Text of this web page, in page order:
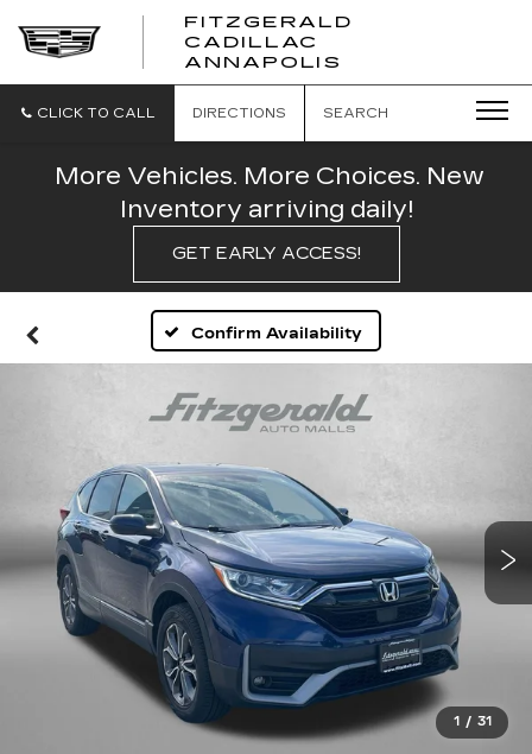
FITZGERALD
CADILLAC
ANNAPOLIS
CADILLAC
CLICK TO CALL DIRECTIONS SEARCH
More Vehicles. More Choices. New
Inventory arriving daily!
GET EARLY ACCESS!
Confirm Availability
1 / 31